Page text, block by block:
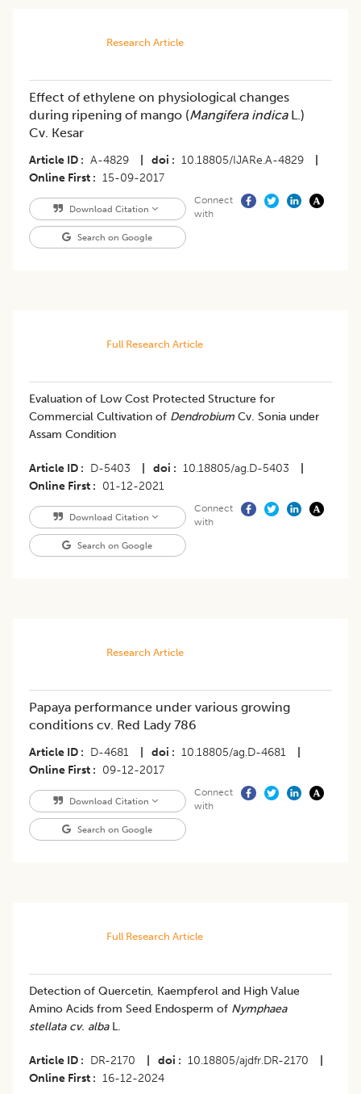
Research Article
Effect of ethylene on physiological changes
during ripening of mango (Mangifera indicaL.)
Cv. Kesar
Article ID A-4829 doi 10.18805/IJARe.A-4829
Online First
15-09-2017
Download Citation
Search on Google
Connect
with
Full Research Article
Evaluation of Low Cost Protected Structure for
Commercial Cultivation of Dendrobium Cv. Sonia under
Assam Condition
Article ID D-5403 doi 10.18805/ag.D-5403
Online First
01-12-2021
Download Citation
Search on Google
Connect
with
Research Article
Papaya performance under various growing
conditions cv. Red Lady 786
Article ID D-4681 doi 10.18805/ag.D-4681
Online First
09-12-2017
Download Citation
Search on Google
Connect
with
Full Research Article
Detection of Quercetin, Kaempferol and High Value
Amino Acids from Seed Endosperm of Nymphaea
stellata cv. albaL.
Article ID DR-2170 doi 10.18805/ajdfr.DR-2170
Online First
16-12-2024